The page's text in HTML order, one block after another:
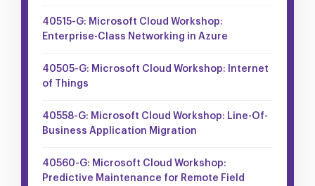
40515-G: Microsoft Cloud Workshop:
Enterprise-Class Networking in Azure
40505-G: Microsoft Cloud Workshop: Internet
of Things
40558-G: Microsoft Cloud Workshop: Line-Of-
Business Application Migration
40560-G: Microsoft Cloud Workshop:
Predictive Maintenance for Remote Field